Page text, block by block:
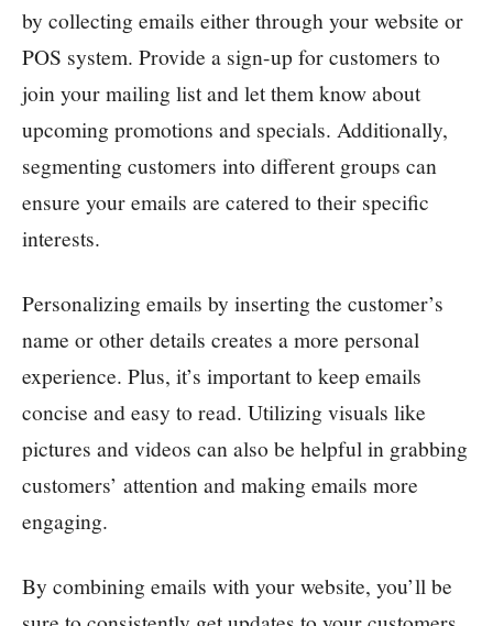
by collecting emails either through your website or
POS system. Provide a sign-up for customers to
join your mailing list and let them know about
upcoming promotions and specials. Additionally,
segmenting customers into different groups can
ensure your emails are catered to their specific
interests.
Personalizing emails by inserting the customer’s
name or other details creates a more personal
experience. Plus, it’s important to keep emails
concise and easy to read. Utilizing visuals like
pictures and videos can also be helpful in grabbing
customers’ attention and making emails more
engaging.
By combining emails with your website, you’ll be